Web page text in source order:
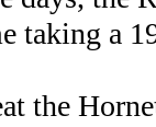
taking a
the